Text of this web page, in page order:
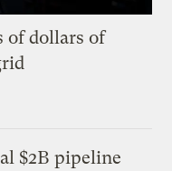
of dollars of
$2B pipeline